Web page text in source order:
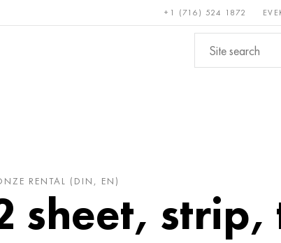
+1 (716) 524 1872
Bronze, copper, Non-ferrous
RENTAL (DIN, EN)
sheet, strip,